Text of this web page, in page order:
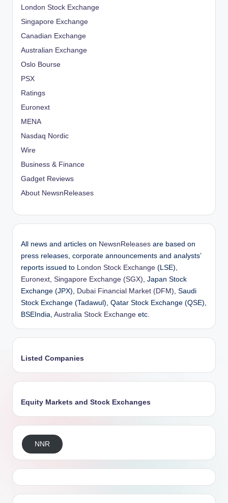
London Stock Exchange
Singapore Exchange
Canadian Exchange
Australian Exchange
Oslo Bourse
PSX
Ratings
Euronext
MENA
Nasdaq Nordic
Wire
Business & Finance
Gadget Reviews
About NewsnReleases
All news and articles on NewsnReleases are based on
press releases, corporate announcements and analysts’
reports issued to London Stock Exchange (LSE),
Euronext, Singapore Exchange (SGX), Japan Stock
Exchange (JPX), Dubai Financial Market (DFM), Saudi
Stock Exchange (Tadawul), Qatar Stock Exchange (QSE),
BSEIndia, Australia Stock Exchange etc.
Listed Companies
Equity Markets and Stock Exchanges
NNR